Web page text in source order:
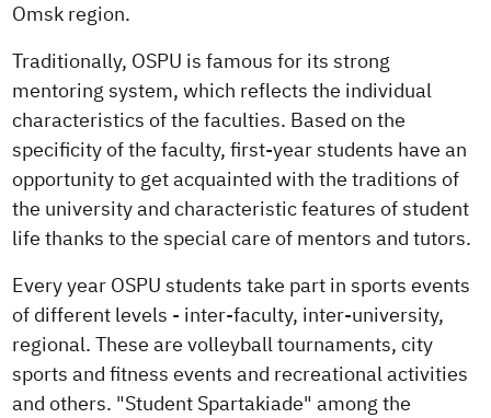
Omsk region.
Traditionally, OSPU is famous for its strong
mentoring system, which reflects the individual
characteristics of the faculties. Based on the
specificity of the faculty, first-year students have an
opportunity to get acquainted with the traditions of
the university and characteristic features of student
life thanks to the special care of mentors and tutors.
Every year OSPU students take part in sports events
of different levels - inter-faculty, inter-university,
regional. These are volleyball tournaments, city
sports and fitness events and recreational activities
and others. "Student Spartakiade" among the